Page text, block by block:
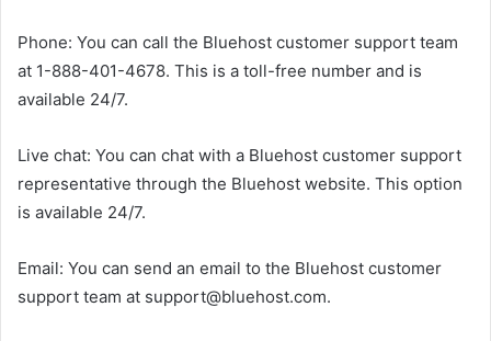
Phone: You can call the Bluehost customer support team
at 1-888-401-4678. This is a toll-free number and is
available 24/7.
Live chat: You can chat with a Bluehost customer support
representative through the Bluehost website. This option
is available 24/7.
Email: You can send an email to the Bluehost customer
support team at support@bluehost.com.